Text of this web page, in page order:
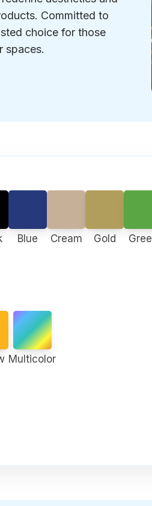
Committed to
choice for those
spaces.
Blue Cream Gold
Multicolor